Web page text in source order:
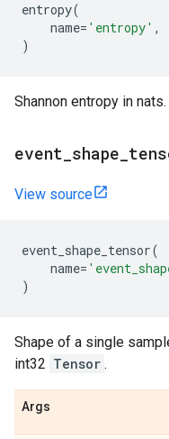
entropy(
name= 'entropy' ,
)
Shannon entropy in nats.
event shape
View source
event_shape_tensor(
name=
)
Shape of a single
int32 Tensor .
Args